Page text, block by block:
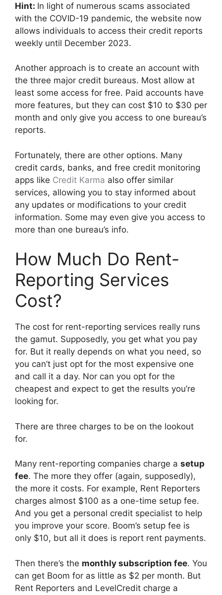
Hint: In light of numerous scams associated
with the COVID-19 pandemic, the website now
allows individuals to access their credit reports
weekly until December 2023.
Another approach is to create an account with
the three major credit bureaus. Most allow at
least some access for free. Paid accounts have
more features, but they can cost $10 to $30 per
month and only give you access to one bureau’s
reports.
Fortunately, there are other options. Many
credit cards, banks, and free credit monitoring
apps like Credit Karma also offer similar
services, allowing you to stay informed about
any updates or modifications to your credit
information. Some may even give you access to
more than one bureau’s info.
How Much Do Rent-
Reporting Services
Cost?
The cost for rent-reporting services really runs
the gamut. Supposedly, you get what you pay
for. But it really depends on what you need, so
you can’t just opt for the most expensive one
and call it a day. Nor can you opt for the
cheapest and expect to get the results you’re
looking for.
There are three charges to be on the lookout
for.
Many rent-reporting companies charge a setup
fee. The more they offer (again, supposedly),
the more it costs. For example, Rent Reporters
charges almost $100 as a one-time setup fee.
And you get a personal credit specialist to help
you improve your score. Boom’s setup fee is
only $10, but all it does is report rent payments.
Then there’s the monthly subscription fee. You
can get Boom for as little as $2 per month. But
Rent Reporters and LevelCredit charge a